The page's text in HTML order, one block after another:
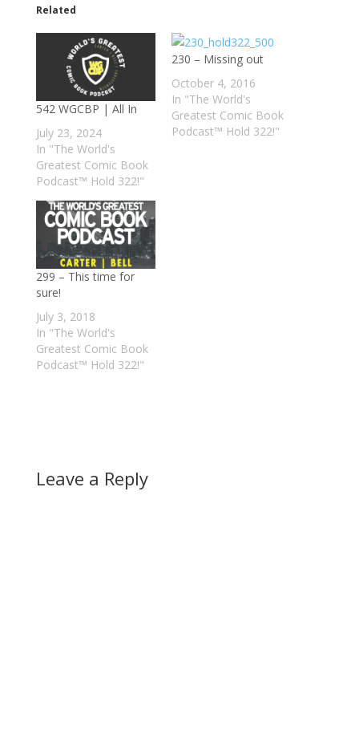
Related
542 WGCBP | All In
July 23, 2024
In "The World's
Greatest Comic Book
Podcast™ Hold 322!"
230 – Missing out
October 4, 2016
In "The World's
Greatest Comic Book
Podcast™ Hold 322!"
299 – This time for
sure!
July 3, 2018
In "The World's
Greatest Comic Book
Podcast™ Hold 322!"
Leave a Reply